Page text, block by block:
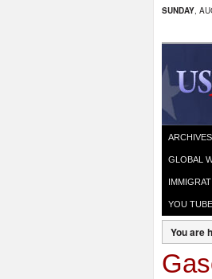
SUNDAY,
ARCHIVES
GLOBAL
YOU
You are